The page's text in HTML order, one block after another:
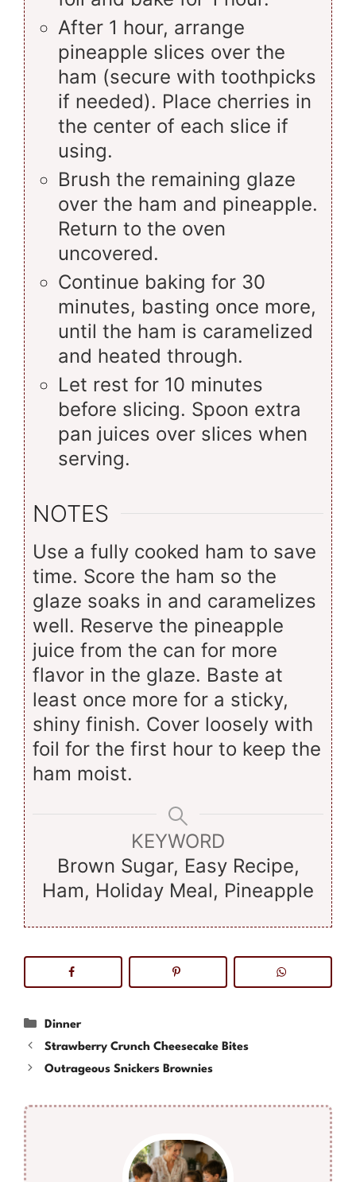
After 1 hour, arrange
pineapple slices over the
ham (secure with toothpicks
if needed). Place cherries in
the center of each slice if
using.
Brush the remaining glaze
over the ham and pineapple.
Return to the oven
uncovered.
Continue baking for 30
minutes, basting once more,
until the ham is caramelized
and heated through.
Let rest for 10 minutes
before slicing. Spoon extra
pan juices over slices when
serving.
NOTES
Use a fully cooked ham to save
time. Score the ham so the
glaze soaks in and caramelizes
well. Reserve the pineapple
juice from the can for more
flavor in the glaze. Baste at
least once more for a sticky,
shiny finish. Cover loosely with
foil for the first hour to keep the
ham moist.
KEYWORD
Brown Sugar, Easy Recipe,
Ham, Holiday Meal, Pineapple
Categories
Dinner
Strawberry Crunch Cheesecake Bites
Outrageous Snickers Brownies